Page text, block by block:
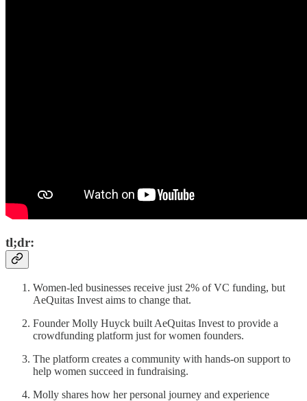
tl;dr:
Women-led businesses receive just 2% of VC funding, but
AeQuitas Invest aims to change that.
Founder Molly Huyck built AeQuitas Invest to provide a
crowdfunding platform just for women founders.
The platform creates a community with hands-on support to
help women succeed in fundraising.
Molly shares how her personal journey and experience